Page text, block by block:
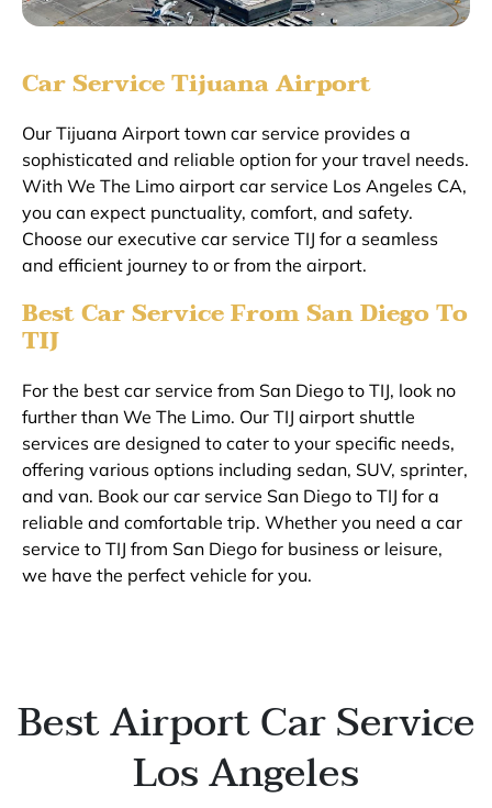
Car Service Tijuana Airport
Our Tijuana Airport town car service provides a
sophisticated and reliable option for your travel needs.
With We The Limo airport car service Los Angeles CA,
you can expect punctuality, comfort, and safety.
Choose our executive car service TIJ for a seamless
and efficient journey to or from the airport.
Best Car Service From San Diego To
TIJ
For the best car service from San Diego to TIJ, look no
further than We The Limo. Our TIJ airport shuttle
services are designed to cater to your specific needs,
offering various options including sedan, SUV, sprinter,
and van. Book our car service San Diego to TIJ for a
reliable and comfortable trip. Whether you need a car
service to TIJ from San Diego for business or leisure,
we have the perfect vehicle for you.
Best Airport Car Service
Los Angeles